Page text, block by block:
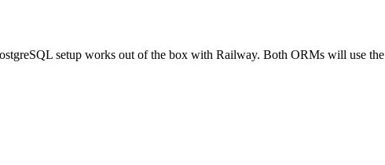
setup works out of the box with Railway. Both ORMs will use the